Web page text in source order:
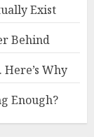
Exist
Behind
Why
Enough?